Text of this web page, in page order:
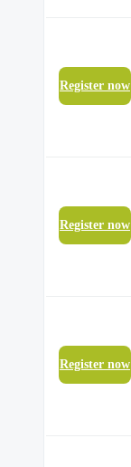
Register now
Register now
Register now